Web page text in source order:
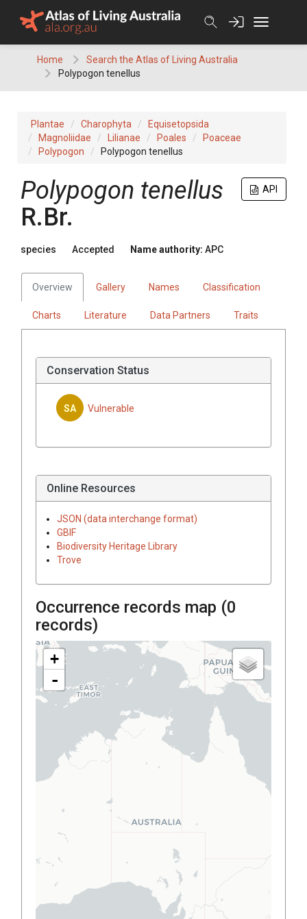
Home
Search the Atlas of Living Australia
Polypogon tenellus
Plantae Charophyta
Equisetopsida
Magnoliidae
Lilianae Poales
Poaceae
Polypogon
Polypogon tenellus
API
Polypogon tenellus
R.Br.
species Accepted Name authority: APC
Overview Gallery Names Classification
Charts Literature Data Partners Traits
Conservation Status
SA Vulnerable
Online Resources
JSON (data interchange format)
GBIF
Biodiversity Heritage Library
Trove
Occurrence records map (0
records)
+
-